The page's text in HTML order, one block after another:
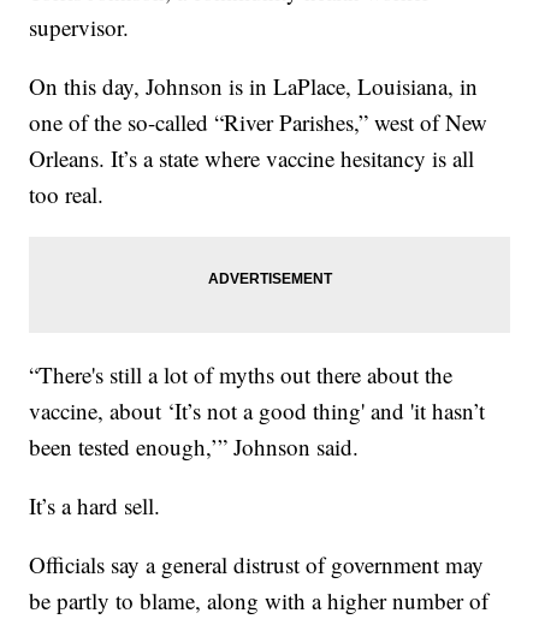
supervisor.
On this day, Johnson is in LaPlace, Louisiana, in
one of the so-called “River Parishes,” west of New
Orleans. It’s a state where vaccine hesitancy is all
too real.
“There's still a lot of myths out there about the
vaccine, about ‘It’s not a good thing' and 'it hasn’t
been tested enough,’” Johnson said.
It’s a hard sell.
Officials say a general distrust of government may
be partly to blame, along with a higher number of